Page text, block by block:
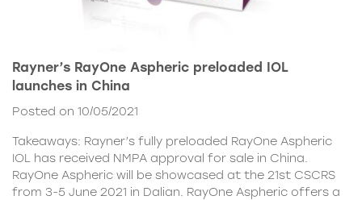
Rayner’s RayOne Aspheric preloaded IOL
launches in China
Posted on 10/05/2021
Takeaways: Rayner’s fully preloaded RayOne Aspheric
IOL has received NMPA approval for sale in China.
RayOne Aspheric will be showcased at the 21st CSCRS
from 3-5 June 2021 in Dalian. RayOne Aspheric offers a